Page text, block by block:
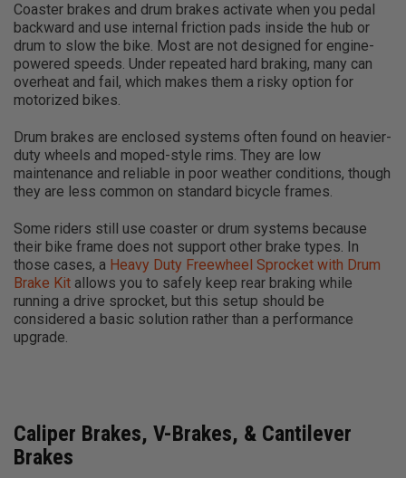
Coaster brakes and drum brakes activate when you pedal
backward and use internal friction pads inside the hub or
drum to slow the bike. Most are not designed for engine-
powered speeds. Under repeated hard braking, many can
overheat and fail, which makes them a risky option for
motorized bikes.
Drum brakes are enclosed systems often found on heavier-
duty wheels and moped-style rims. They are low
maintenance and reliable in poor weather conditions, though
they are less common on standard bicycle frames.
Some riders still use coaster or drum systems because
their bike frame does not support other brake types. In
those cases, a Heavy Duty Freewheel Sprocket with Drum
Brake Kit allows you to safely keep rear braking while
running a drive sprocket, but this setup should be
considered a basic solution rather than a performance
upgrade.
Caliper Brakes, V-Brakes, & Cantilever
Brakes